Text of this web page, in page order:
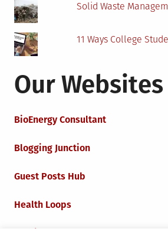
Solid Waste
11 Ways College
Our Websites
BioEnergy Consultant
Blogging Junction
Guest Posts Hub
Health Loops